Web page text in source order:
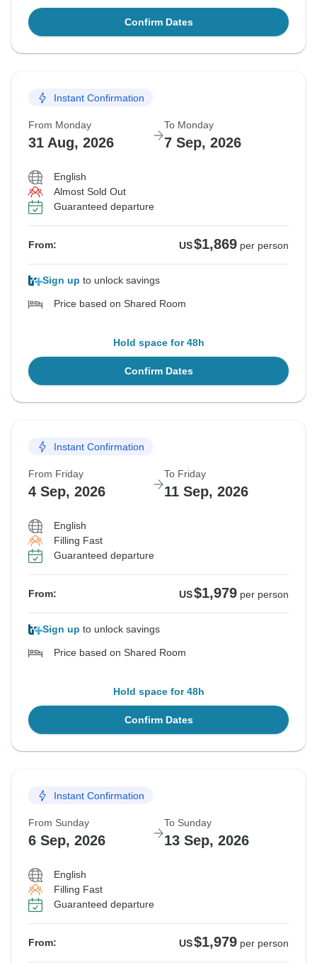
Confirm Dates
Instant Confirmation
From Monday
31 Aug, 2026
To Monday
7 Sep, 2026
English
Almost Sold Out
Guaranteed departure
From: US$1,869 per person
Sign up to unlock savings
Price based on Shared Room
Hold space for 48h
Confirm Dates
Instant Confirmation
From Friday
4 Sep, 2026
To Friday
11 Sep, 2026
English
Filling Fast
Guaranteed departure
From: US$1,979 per person
Sign up to unlock savings
Price based on Shared Room
Hold space for 48h
Confirm Dates
Instant Confirmation
From Sunday
6 Sep, 2026
To Sunday
13 Sep, 2026
English
Filling Fast
Guaranteed departure
From: US$1,979 per person